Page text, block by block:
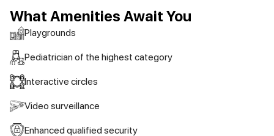
What Amenities Await You
Playgrounds
Pediatrician of the highest category
Interactive circles
Video surveillance
Enhanced qualified security